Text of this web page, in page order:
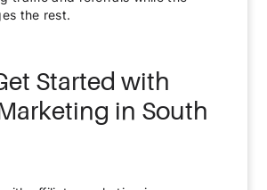
the rest.
Started with
in South